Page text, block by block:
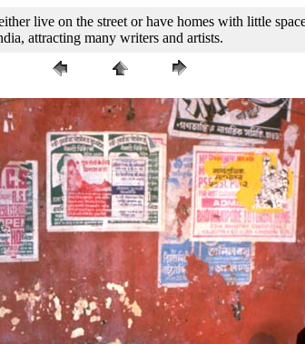
live on the street or have homes with little
attracting many writers and artists.